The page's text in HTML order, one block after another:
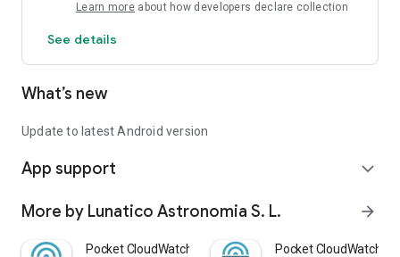
Learn more about how developers declare collection
See details
What’s new
Update to latest Android version
App support expand_more
More by Lunatico Astronomia S. L. arrow_forward
Pocket CloudWatcher 2 Pocket CloudWatcher